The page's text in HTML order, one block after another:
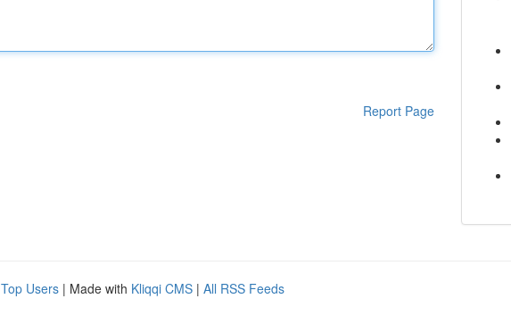
Report Page
Top Users | Made with Kliqqi CMS | All RSS Feeds